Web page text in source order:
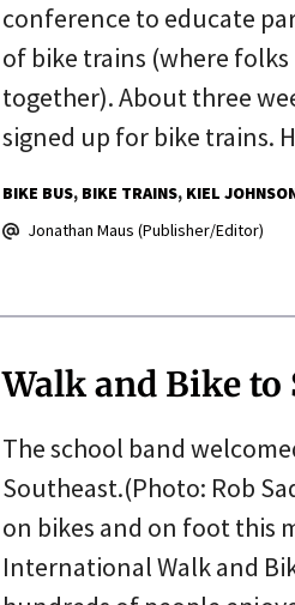
conference to educate
of bike trains (where
together). About three
signed up for bike trains.
BIKE BUS BIKE TRAINS KIEL
Jonathan Maus (Publisher/Editor)
Walk and Bike to
The school band
Southeast.(Photo: Rob
on bikes and on foot this
International Walk and